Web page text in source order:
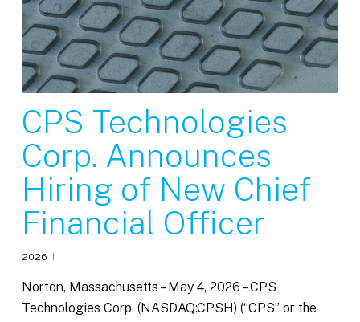
CPS Technologies
Corp. Announces
Hiring of New Chief
Financial Officer
2026
Norton, Massachusetts – May 4, 2026 – CPS
Technologies Corp. (NASDAQ:CPSH) (“CPS” or the